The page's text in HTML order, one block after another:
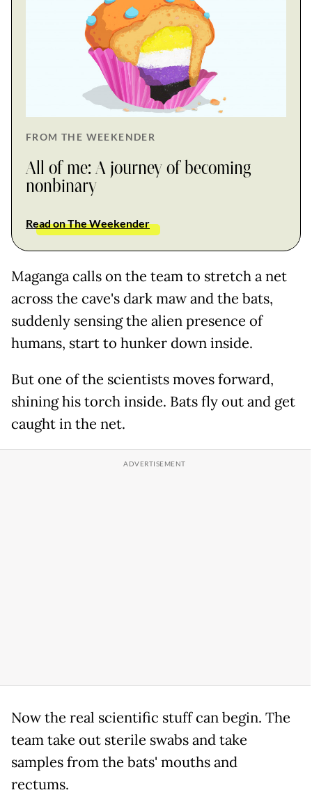
FROM THE WEEKENDER
All of me: A journey of becoming
nonbinary
Read on The Weekender
Maganga calls on the team to stretch a net
across the cave's dark maw and the bats,
suddenly sensing the alien presence of
humans, start to hunker down inside.
But one of the scientists moves forward,
shining his torch inside. Bats fly out and get
caught in the net.
Now the real scientific stuff can begin. The
team take out sterile swabs and take
samples from the bats' mouths and
rectums.